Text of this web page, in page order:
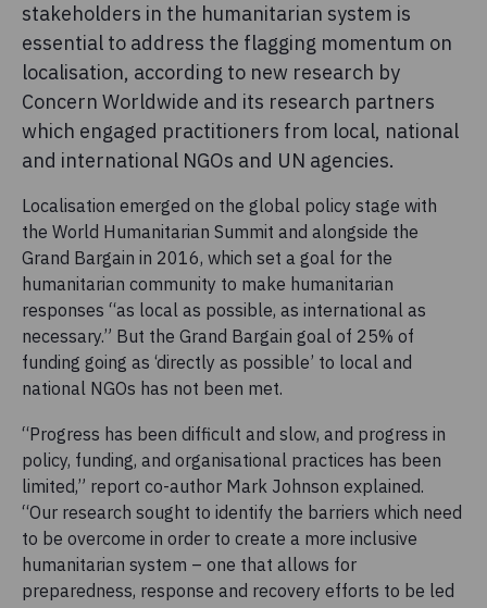
stakeholders in the humanitarian system is
essential to address the flagging momentum on
localisation, according to new research by
Concern Worldwide and its research partners
which engaged practitioners from local, national
and international NGOs and UN agencies.
Localisation emerged on the global policy stage with
the World Humanitarian Summit and alongside the
Grand Bargain in 2016, which set a goal for the
humanitarian community to make humanitarian
responses “as local as possible, as international as
necessary.” But the Grand Bargain goal of 25% of
funding going as ‘directly as possible’ to local and
national NGOs has not been met.
“Progress has been difficult and slow, and progress in
policy, funding, and organisational practices has been
limited,” report co-author Mark Johnson explained.
“Our research sought to identify the barriers which need
to be overcome in order to create a more inclusive
humanitarian system – one that allows for
preparedness, response and recovery efforts to be led